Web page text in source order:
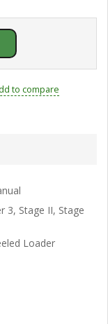
to compare
3, Stage II, Stage
Loader